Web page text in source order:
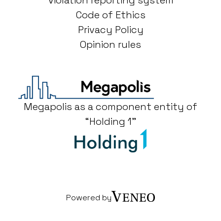
Code of Ethics
Privacy Policy
Opinion rules
Megapolis as a component entity of
“Holding 1"
Powered by